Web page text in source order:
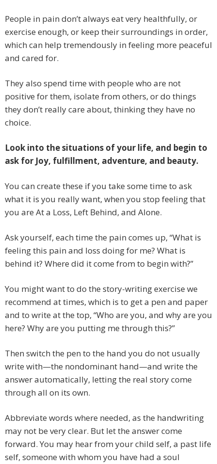
People in pain don’t always eat very healthfully, or
exercise enough, or keep their surroundings in order,
which can help tremendously in feeling more peaceful
and cared for.
They also spend time with people who are not
positive for them, isolate from others, or do things
they don’t really care about, thinking they have no
choice.
Look into the situations of your life, and begin to
ask for Joy, fulfillment, adventure, and beauty.
You can create these if you take some time to ask
what it is you really want, when you stop feeling that
you are At a Loss, Left Behind, and Alone.
Ask yourself, each time the pain comes up, “What is
feeling this pain and loss doing for me? What is
behind it? Where did it come from to begin with?”
You might want to do the story-writing exercise we
recommend at times, which is to get a pen and paper
and to write at the top, “Who are you, and why are you
here? Why are you putting me through this?”
Then switch the pen to the hand you do not usually
write with—the nondominant hand—and write the
answer automatically, letting the real story come
through all on its own.
Abbreviate words where needed, as the handwriting
may not be very clear. But let the answer come
forward. You may hear from your child self, a past life
self, someone with whom you have had a soul